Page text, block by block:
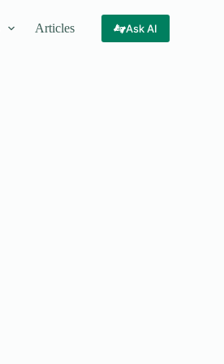
Articles Ask AI